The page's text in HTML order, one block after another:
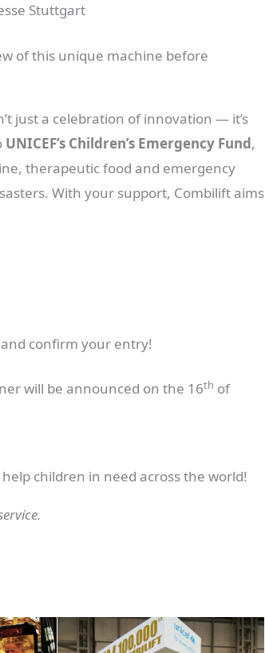
Stuttgart
of this unique machine before
just a celebration of innovation — it’s
UNICEF’s Children’s Emergency Fund,
therapeutic food and emergency
With your support, Combilift aims
confirm your entry!
will be announced on the 16th of
children in need across the world!